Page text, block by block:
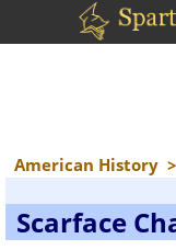
American History >
Scarface